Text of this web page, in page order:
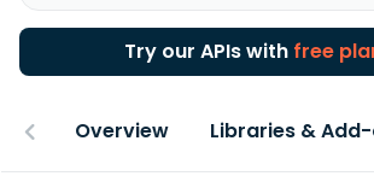
Try our APIs with free
Overview Libraries &